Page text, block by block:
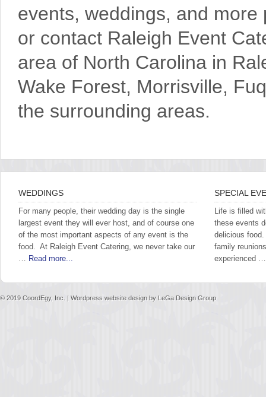
events, weddings, and
or contact Raleigh Event
area of North Carolina in
Wake Forest, Morrisville,
the surrounding areas.
WEDDINGS
For many people, their wedding day is the single
largest event they will ever host, and of course one
of the most important aspects of any event is the
food. At Raleigh Event Catering, we never take our
… Read more...
SPECIAL
Life is filled
these events
delicious
family
experienced
© 2019 CoordEgy, Inc. | Wordpress website design by LeGa Design Group